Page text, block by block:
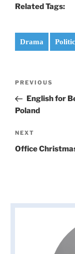
Related Tags:
Drama
Previous
Post
PREVIOUS
English for
Poland
Next
Post
NEXT
Office